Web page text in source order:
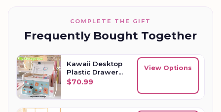
COMPLETE THE GIFT
Frequently Bought Together
Kawaii Desktop
Plastic Drawer
Storage Box
$70.99
View Options